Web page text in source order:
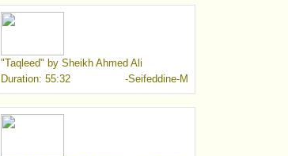
"Taqleed" by Sheikh Ahmed Ali
-Seifeddine-M
Duration: 55:32